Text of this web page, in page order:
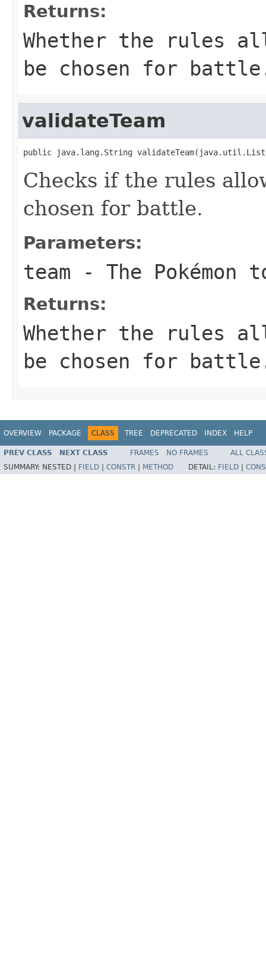
Returns:
Whether the rules
be chosen for
validateTeam
public java.lang.String
Checks if the rules
chosen for battle.
Parameters:
team - The Pokémon
Returns:
Whether the rules
be chosen for
OVERVIEW PACKAGE CLASS TREE DEPRECATED INDEX HELP
PREV CLASS NEXT CLASS FRAMES NO FRAMES
ALL
SUMMARY: NESTED | FIELD CONSTR METHOD DETAIL: FIELD